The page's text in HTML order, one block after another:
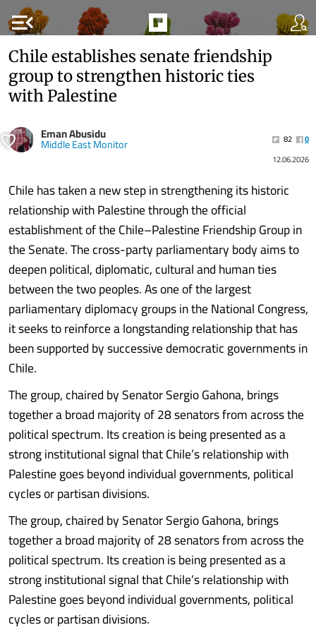
menu_open
Chile establishes senate friendship
group to strengthen historic ties
with Palestine
Eman Abusidu
Middle East Monitor 82
0
12.06.2026
Chile has taken a new step in strengthening its historic
relationship with Palestine through the official
establishment of the Chile–Palestine Friendship Group in
the Senate. The cross-party parliamentary body aims to
deepen political, diplomatic, cultural and human ties
between the two peoples. As one of the largest
parliamentary diplomacy groups in the National Congress,
it seeks to reinforce a longstanding relationship that has
been supported by successive democratic governments in
Chile.
The group, chaired by Senator Sergio Gahona, brings
together a broad majority of 28 senators from across the
political spectrum. Its creation is being presented as a
strong institutional signal that Chile’s relationship with
Palestine goes beyond individual governments, political
cycles or partisan divisions.
The group, chaired by Senator Sergio Gahona, brings
together a broad majority of 28 senators from across the
political spectrum. Its creation is being presented as a
strong institutional signal that Chile’s relationship with
Palestine goes beyond individual governments, political
cycles or partisan divisions.